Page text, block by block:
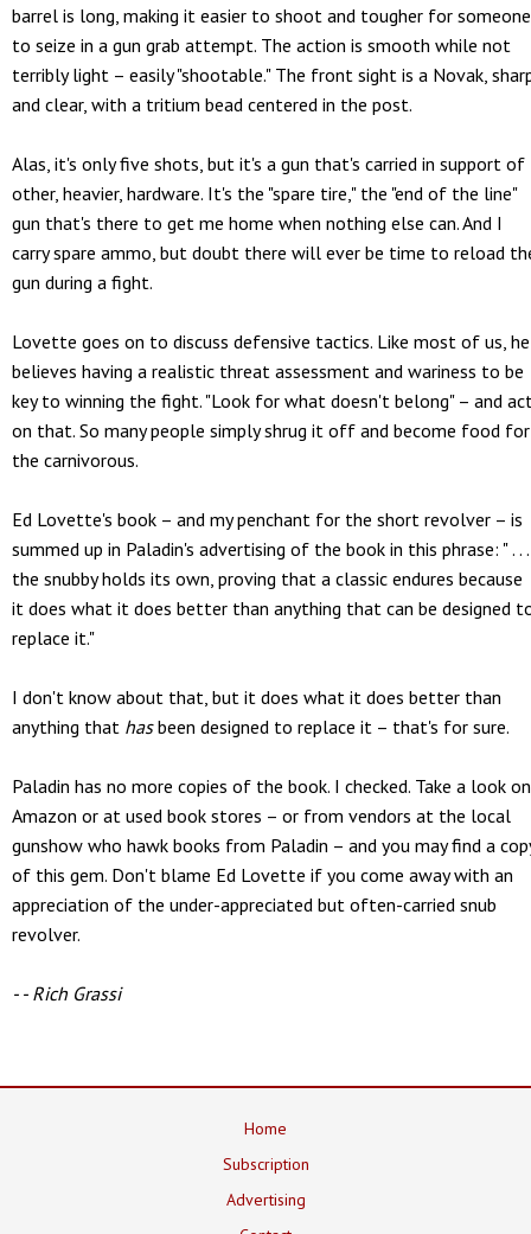
barrel is long, making it easier to shoot and tougher for someone
to seize in a gun grab attempt. The action is smooth while not
terribly light – easily "shootable." The front sight is a Novak,
and clear, with a tritium bead centered in the post.
Alas, it's only five shots, but it's a gun that's carried in support of
other, heavier, hardware. It's the "spare tire," the "end of the line"
gun that's there to get me home when nothing else can. And I
carry spare ammo, but doubt there will ever be time to reload
gun during a fight.
Lovette goes on to discuss defensive tactics. Like most of us, he
believes having a realistic threat assessment and wariness to be
key to winning the fight. "Look for what doesn't belong" – and
on that. So many people simply shrug it off and become food for
the carnivorous.
Ed Lovette's book – and my penchant for the short revolver – is
summed up in Paladin's advertising of the book in this phrase: " . . .
the snubby holds its own, proving that a classic endures because
it does what it does better than anything that can be designed
replace it."
I don't know about that, but it does what it does better than
anything that hasbeen designed to replace it – that's for sure.
Paladin has no more copies of the book. I checked. Take a look on
Amazon or at used book stores – or from vendors at the local
gunshow who hawk books from Paladin – and you may find a
of this gem. Don't blame Ed Lovette if you come away with an
appreciation of the under-appreciated but often-carried snub
revolver.
- - Rich Grassi
Home
Subscription
Advertising